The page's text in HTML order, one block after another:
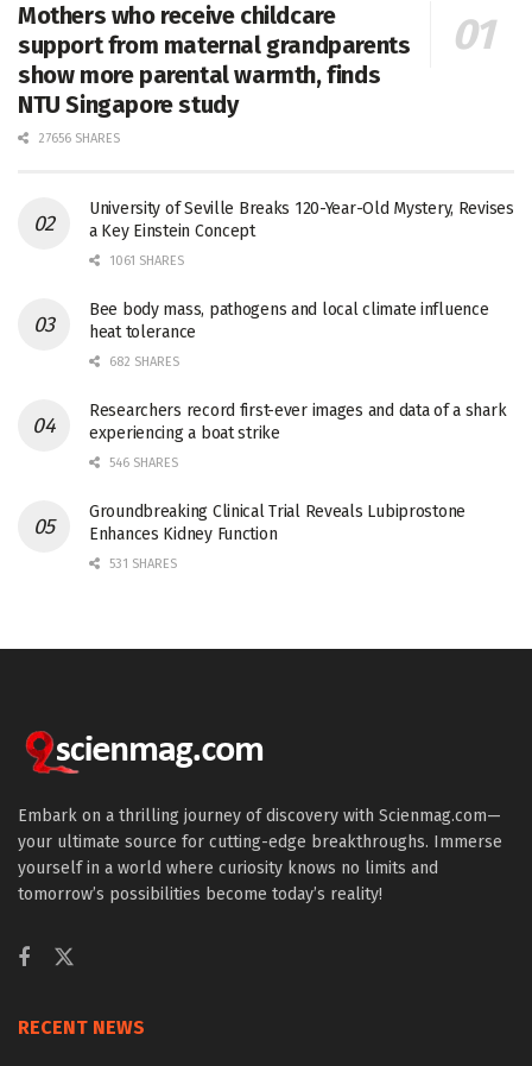
Mothers who receive childcare
support from maternal grandparents
show more parental warmth, finds
NTU Singapore study
27656 SHARES
University of Seville Breaks 120-Year-Old Mystery, Revises
a Key Einstein Concept
1061 SHARES
Bee body mass, pathogens and local climate influence
heat tolerance
682 SHARES
Researchers record first-ever images and data of a shark
experiencing a boat strike
546 SHARES
Groundbreaking Clinical Trial Reveals Lubiprostone
Enhances Kidney Function
531 SHARES
Embark on a thrilling journey of discovery with Scienmag.com—
your ultimate source for cutting-edge breakthroughs. Immerse
yourself in a world where curiosity knows no limits and
tomorrow’s possibilities become today’s reality!
RECENT NEWS